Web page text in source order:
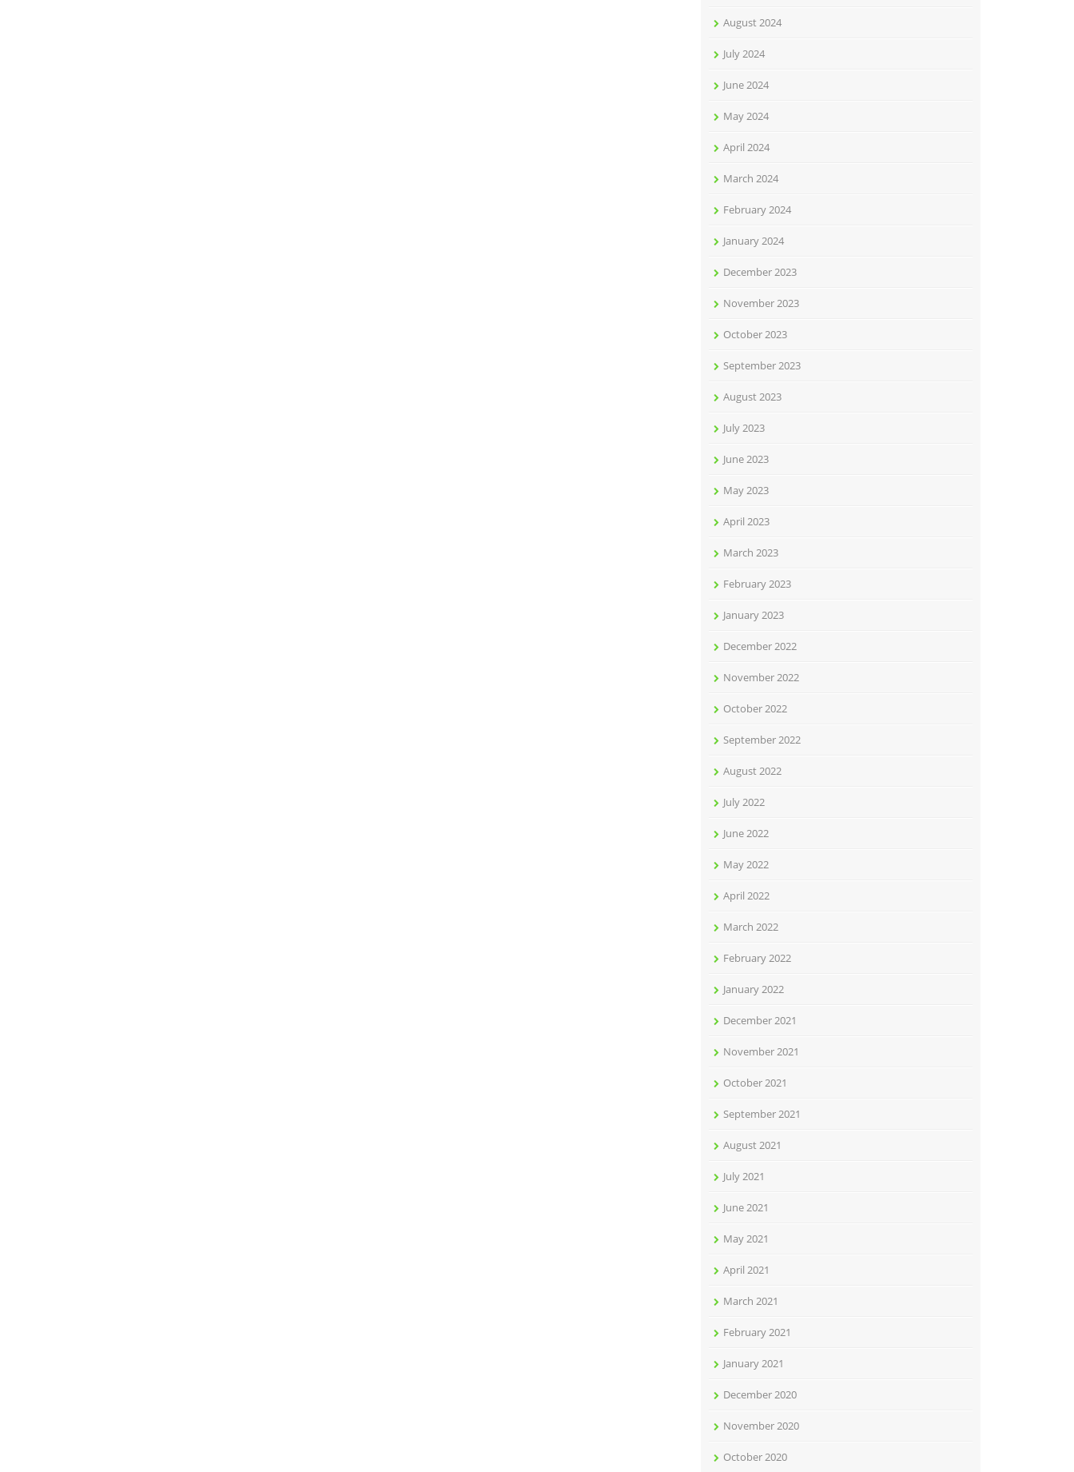
August 2024
July 2024
June 2024
May 2024
April 2024
March 2024
February 2024
January 2024
December 2023
November 2023
October 2023
September 2023
August 2023
July 2023
June 2023
May 2023
April 2023
March 2023
February 2023
January 2023
December 2022
November 2022
October 2022
September 2022
August 2022
July 2022
June 2022
May 2022
April 2022
March 2022
February 2022
January 2022
December 2021
November 2021
October 2021
September 2021
August 2021
July 2021
June 2021
May 2021
April 2021
March 2021
February 2021
January 2021
December 2020
November 2020
October 2020